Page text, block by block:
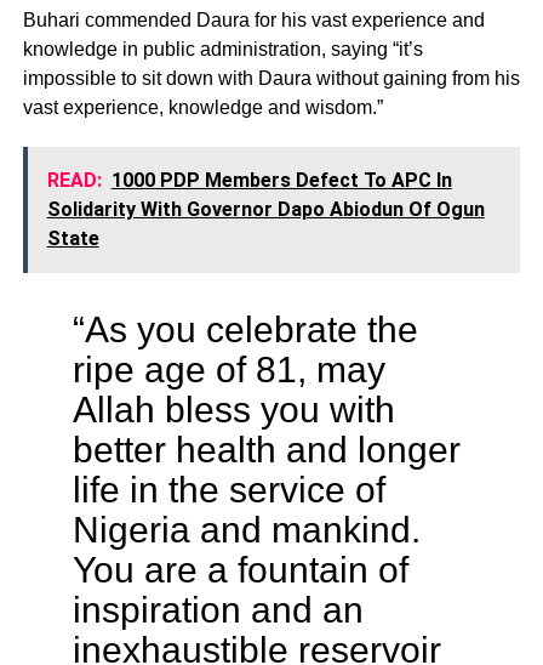
Buhari commended Daura for his vast experience and
knowledge in public administration, saying “it’s
impossible to sit down with Daura without gaining from his
vast experience, knowledge and wisdom.”
READ: 1000 PDP Members Defect To APC In
Solidarity With Governor Dapo Abiodun Of Ogun
State
“As you celebrate the
ripe age of 81, may
Allah bless you with
better health and longer
life in the service of
Nigeria and mankind.
You are a fountain of
inspiration and an
inexhaustible reservoir